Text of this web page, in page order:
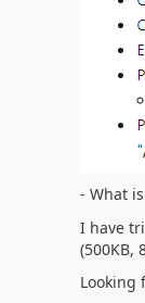
- What
I have
(500KB,
Looking